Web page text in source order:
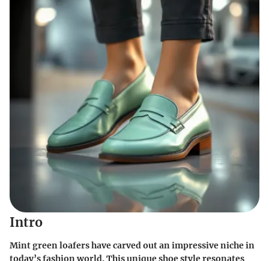
Intro
Mint green loafers have carved out an impressive niche in
today’s fashion world. This unique shoe style resonates